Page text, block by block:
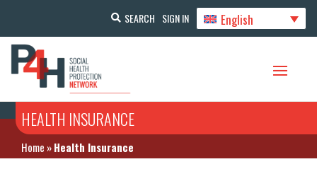
SEARCH SIGN IN English
HEALTH INSURANCE
Home »Health Insurance